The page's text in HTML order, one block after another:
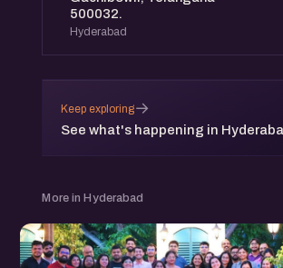
500032.
Hyderabad
Keep exploring
See what's happening in
→
More in Hyderabad